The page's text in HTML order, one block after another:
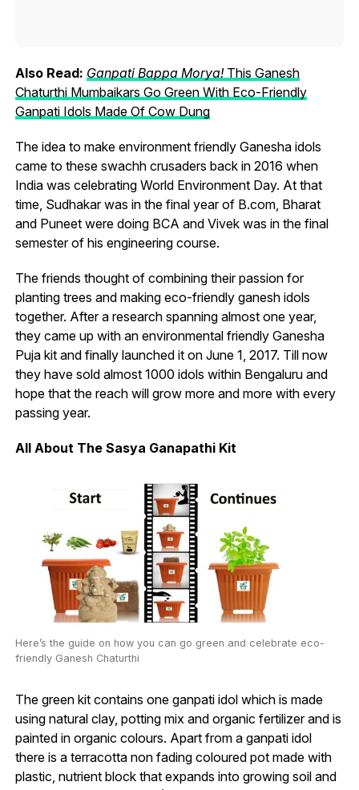
Also Read: Ganpati Bappa Morya!This Ganesh
Chaturthi Mumbaikars Go Green With Eco-Friendly
Ganpati Idols Made Of Cow Dung
The idea to make environment friendly Ganesha idols
came to these swachh crusaders back in 2016 when
India was celebrating World Environment Day. At that
time, Sudhakar was in the final year of B.com, Bharat
and Puneet were doing BCA and Vivek was in the final
semester of his engineering course.
The friends thought of combining their passion for
planting trees and making eco-friendly ganesh idols
together. After a research spanning almost one year,
they came up with an environmental friendly Ganesha
Puja kit and finally launched it on June 1, 2017. Till now
they have sold almost 1000 idols within Bengaluru and
hope that the reach will grow more and more with every
passing year.
All About The Sasya Ganapathi Kit
Here’s the guide on how you can go green and celebrate eco-
friendly Ganesh Chaturthi
The green kit contains one ganpati idol which is made
using natural clay, potting mix and organic fertilizer and is
painted in organic colours. Apart from a ganpati idol
there is a terracotta non fading coloured pot made with
plastic, nutrient block that expands into growing soil and